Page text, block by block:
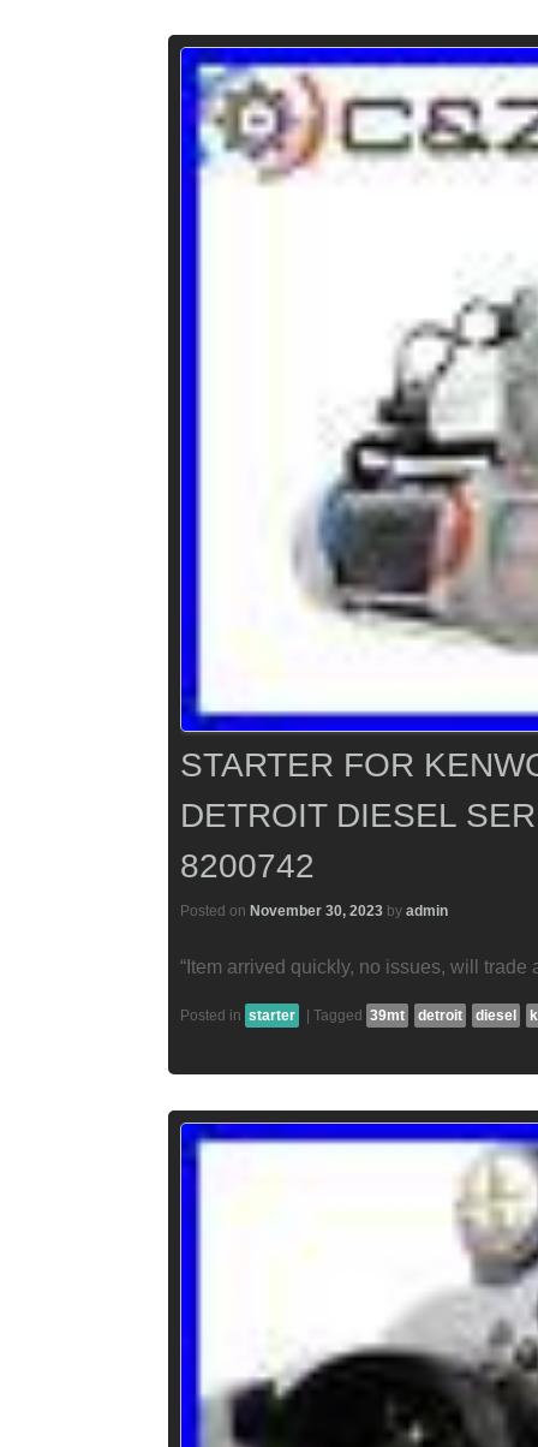
STARTER FOR
DETROIT DIESEL
8200742
Posted on November 30, 2023 by admin
“Item arrived quickly, no issues, will trade
Posted in starter | Tagged 39mt detroit diesel